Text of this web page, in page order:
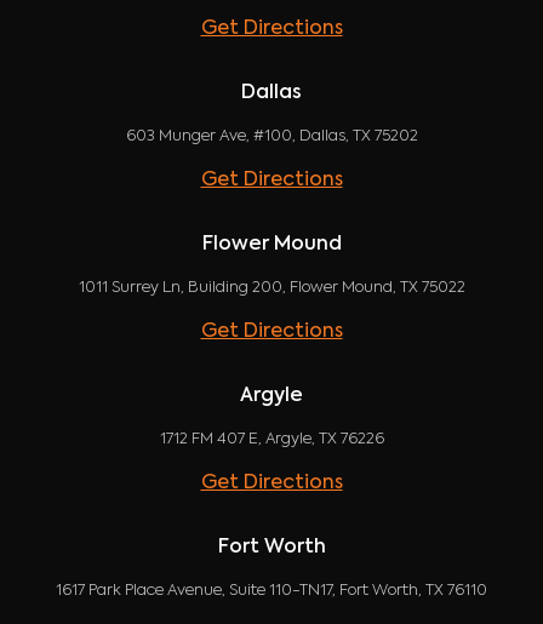
Get Directions
Dallas
603 Munger Ave, #100, Dallas, TX 75202
Get Directions
Flower Mound
1011 Surrey Ln, Building 200, Flower Mound, TX 75022
Get Directions
Argyle
1712 FM 407 E, Argyle, TX 76226
Get Directions
Fort Worth
1617 Park Place Avenue, Suite 110-TN17, Fort Worth, TX 76110